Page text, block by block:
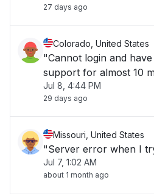
27 days ago
Colorado, United States
"Cannot login and
support for almost 10
Jul 8, 4:44 PM
29 days ago
Missouri, United States
"Server error when I
Jul 7, 1:02 AM
about 1 month ago